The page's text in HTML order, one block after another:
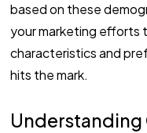
based on these
your marketing efforts
characteristics and
hits the mark.
Understanding